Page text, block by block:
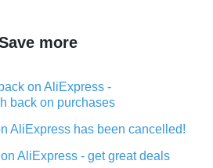
more
on AliExpress -
back on purchases
AliExpress has been cancelled!
AliExpress - get great deals